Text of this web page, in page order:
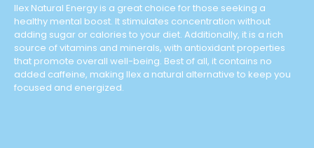
Ilex Natural Energy is a great choice for those seeking a
healthy mental boost. It stimulates concentration without
adding sugar or calories to your diet. Additionally, it is a rich
source of vitamins and minerals, with antioxidant properties
that promote overall well-being. Best of all, it contains no
added caffeine, making Ilex a natural alternative to keep you
focused and energized.